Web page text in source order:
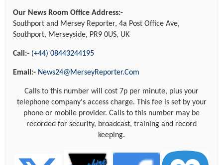
Our News Room Office Address:-
Southport and Mersey Reporter, 4a Post Office Ave,
Southport, Merseyside, PR9 0US, UK
Call:- (+44) 08443244195
Email:- News24@MerseyReporter.Com
Calls to this number will cost 7p per minute, plus your
telephone company's access charge. This fee is set by your
phone or mobile provider. Calls to this number may be
recorded for security, broadcast, training and record
keeping.